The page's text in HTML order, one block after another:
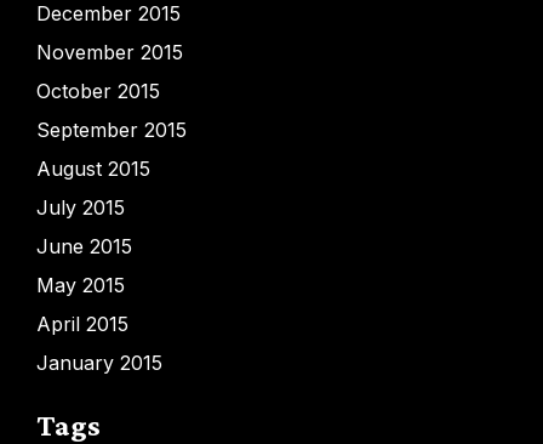
December 2015
November 2015
October 2015
September 2015
August 2015
July 2015
June 2015
May 2015
April 2015
January 2015
Tags